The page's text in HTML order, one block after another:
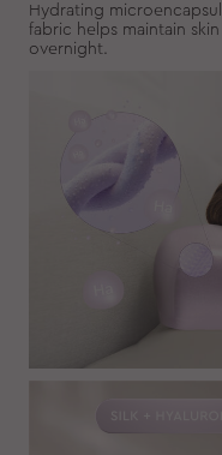
Hydrating
fabric helps maintain
overnight.